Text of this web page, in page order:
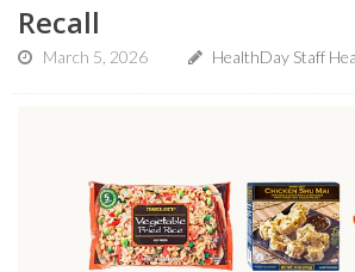
Recall
March 5, 2026 HealthDay Staff